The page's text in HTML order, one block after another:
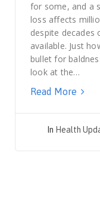
for some, and a
loss affects
despite decades
available. Just
bullet for
look at the…
Read More
In Health